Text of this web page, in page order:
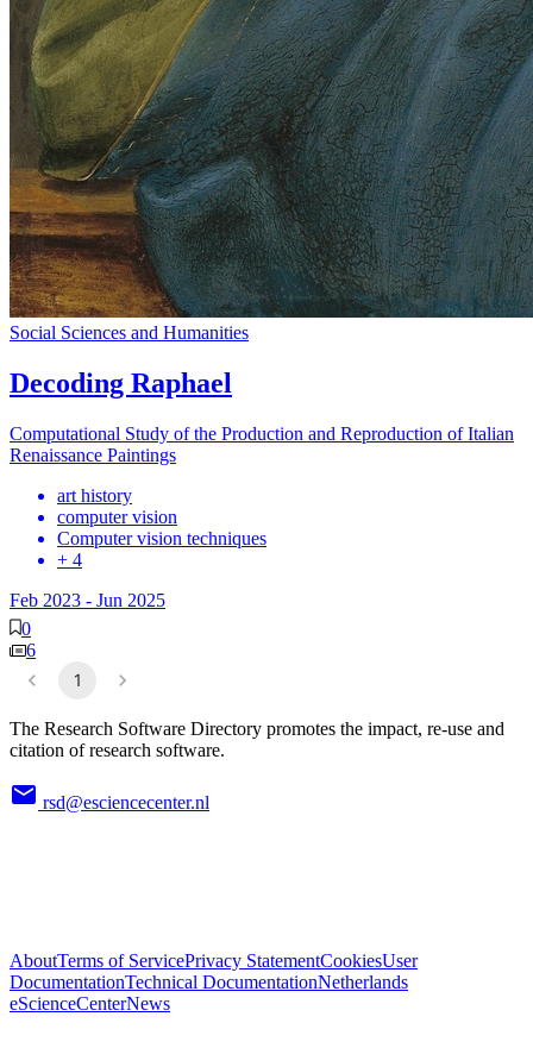
Social Sciences and Humanities
Decoding Raphael
Computational Study of the Production and Reproduction of Italian
Renaissance Paintings
art history
computer vision
Computer vision techniques
+ 4
Feb 2023 - Jun 2025
0
6
1
The Research Software Directory promotes the impact, re-use and
citation of research software.
rsd@esciencecenter.nl
AboutTerms of ServicePrivacy StatementCookiesUser
DocumentationTechnical DocumentationNetherlands
eScienceCenterNews